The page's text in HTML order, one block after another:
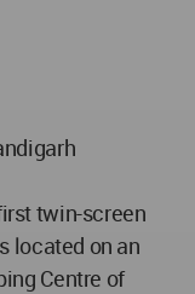
twin-screen
located on an
Centre of